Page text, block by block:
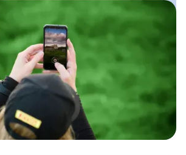
for Lawn Care
lawn care
use to show their work,
and stay booked
hours on social